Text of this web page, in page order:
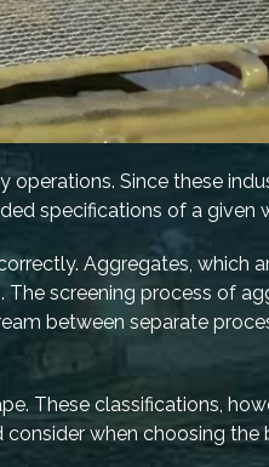
Since these
specifications of a given
Aggregates, which
screening process of
between separate
These classifications,
when choosing the